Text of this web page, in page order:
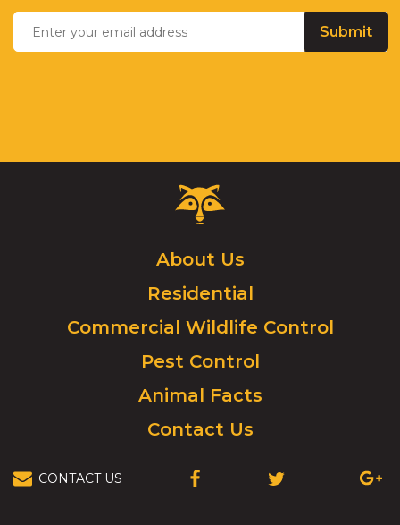
your
email
address
Email *
Critter
Control
Click
to
go
homepage.
About Us
Residential
Commercial Wildlife Control
Pest Control
Animal Facts
Contact Us
CONTACT US
(OPENS
(OPENS